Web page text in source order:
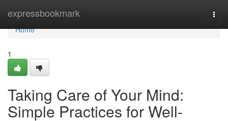
expressbookmark
Home
Home
1
Taking Care of Your Mind:
Simple Practices for Well-